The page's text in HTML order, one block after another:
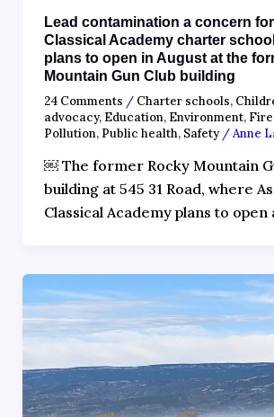
Lead contamination a concern
Classical Academy charter
plans to open in August at the
Mountain Gun Club building
24 Comments / Charter schools,
advocacy, Education, Environment,
Pollution, Public health, Safety/Anne
￼ The former Rocky Mountain
building at 545 31 Road, where
Classical Academy plans to open